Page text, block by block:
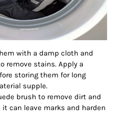
with a damp cloth and
remove stains. Apply a
storing them for long
supple.
brush to remove dirt and
it can leave marks and harden